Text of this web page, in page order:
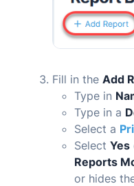
Fill in the Add
Type in
Type in a
Select a
Select Yes
Reports
or hides